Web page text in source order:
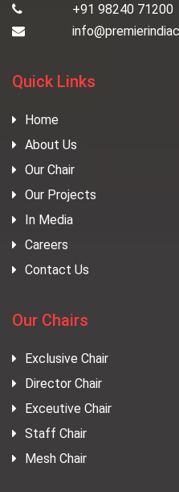
+91 98240 71200
Quick Links
Home
About Us
Our Chair
Our Projects
In Media
Careers
Contact Us
Our Chairs
Exclusive Chair
Director Chair
Exceutive Chair
Staff Chair
Mesh Chair